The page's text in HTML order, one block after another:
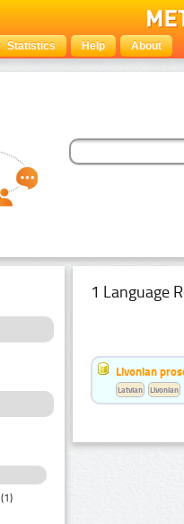
Statistics Help About
(1)
1 Language
Livonian
Latvian Livonian